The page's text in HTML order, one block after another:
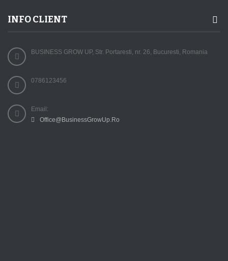
INFO CLIENT
BUSINESS GROW UP, Str. Portaresti, nr. 26, Bucuresti, Romania
0786123456
Email:
Office@BusinessGrowUp.Ro